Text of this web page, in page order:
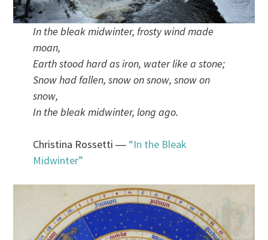
In the bleak midwinter, frosty wind made
moan,
Earth stood hard as iron, water like a stone;
Snow had fallen, snow on snow, snow on
snow,
In the bleak midwinter, long ago.
Christina Rossetti ― “In the Bleak
Midwinter”